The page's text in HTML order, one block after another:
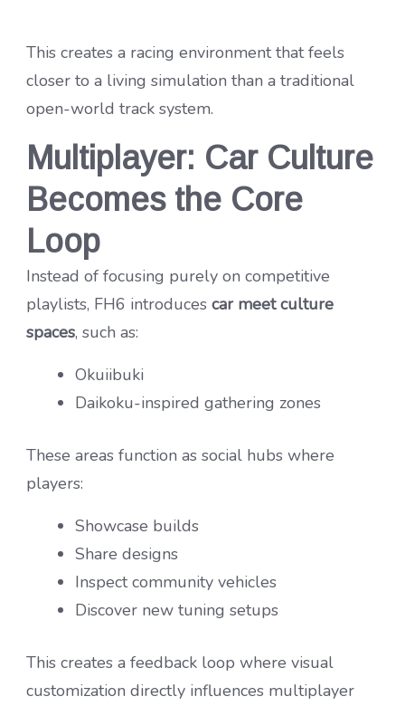
This creates a racing environment that feels
closer to a living simulation than a traditional
open-world track system.
Multiplayer: Car Culture
Becomes the Core
Loop
Instead of focusing purely on competitive
playlists, FH6 introduces car meet culture
spaces, such as:
Okuiibuki
Daikoku-inspired gathering zones
These areas function as social hubs where
players:
Showcase builds
Share designs
Inspect community vehicles
Discover new tuning setups
This creates a feedback loop where visual
customization directly influences multiplayer